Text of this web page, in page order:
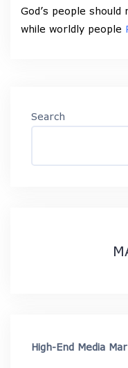
God’s people
while worldly people
Search
High-End Media